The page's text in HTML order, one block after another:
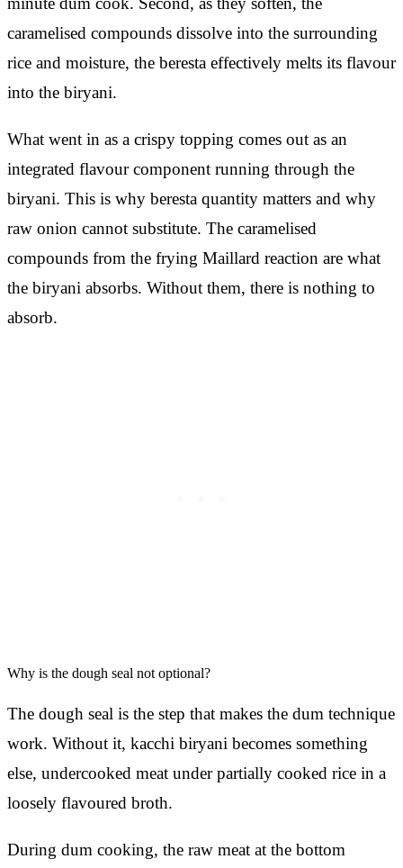
caramelised compounds dissolve into the surrounding
rice and moisture, the beresta effectively melts its flavour
into the biryani.
What went in as a crispy topping comes out as an
integrated flavour component running through the
biryani. This is why beresta quantity matters and why
raw onion cannot substitute. The caramelised
compounds from the frying Maillard reaction are what
the biryani absorbs. Without them, there is nothing to
absorb.
Why is the dough seal not optional?
The dough seal is the step that makes the dum technique
work. Without it, kacchi biryani becomes something
else, undercooked meat under partially cooked rice in a
loosely flavoured broth.
During dum cooking, the raw meat at the bottom